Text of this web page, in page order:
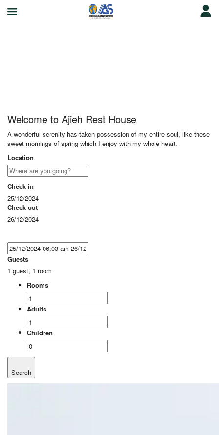
Welcome to Ajieh Rest House
A wonderful serenity has taken possession of my entire soul, like these
sweet mornings of spring which I enjoy with my whole heart.
Location
Check in
25/12/2024
Check out
26/12/2024
Guests
1 guest, 1 room
Rooms
Adults
Children
Search